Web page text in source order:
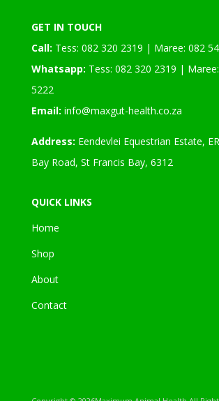
GET IN TOUCH
Call: Tess: 082 320 2319 | Maree: 082
Whatsapp: Tess: 082 320 2319 |
5222
Email: info@maxgut-health.co.za
Address: Eendevlei Equestrian Estate,
Bay Road, St Francis Bay, 6312
QUICK LINKS
Home
Shop
About
Contact